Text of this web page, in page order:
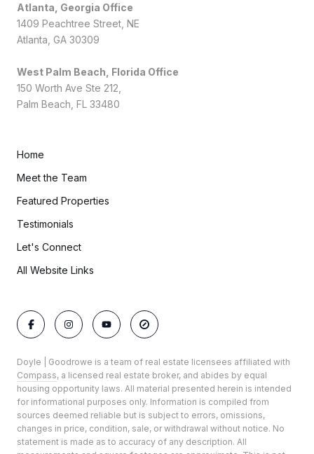
Atlanta, Georgia Office
1409 Peachtree Street, NE
Atlanta, GA 30309
West Palm Beach, Florida Office
150 Worth Ave Ste 212,
Palm Beach, FL 33480
Home
Meet the Team
Featured Properties
Testimonials
Let's Connect
All Website Links
Doyle | Goodrowe is a team of real estate licensees affiliated with
Compass, a licensed real estate broker, and abides by equal
housing opportunity laws. All material presented herein is intended
for informational purposes only. Information is compiled from
sources deemed reliable but is subject to errors, omissions,
changes in price, condition, sale, or withdrawal without notice. No
statement is made as to accuracy of any description. All